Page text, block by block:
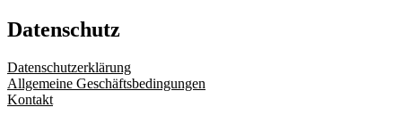
Datenschutz
Datenschutzerklärung
Allgemeine Geschäftsbedingungen
Kontakt